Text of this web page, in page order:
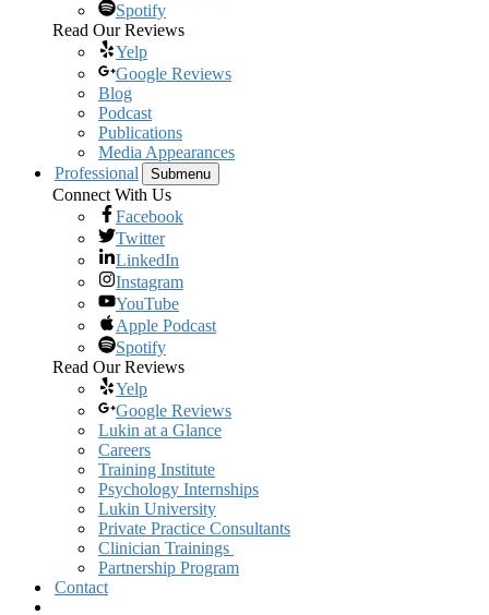
Spotify
Read Our Reviews
Yelp
Google Reviews
Blog
Podcast
Publications
Media Appearances
Professional
Submenu
Connect With Us
Facebook
Twitter
LinkedIn
Instagram
YouTube
Apple Podcast
Spotify
Read Our Reviews
Yelp
Google Reviews
Lukin at a Glance
Careers
Training Institute
Psychology Internships
Lukin University
Private Practice Consultants
Clinician Trainings
Partnership Program
Contact